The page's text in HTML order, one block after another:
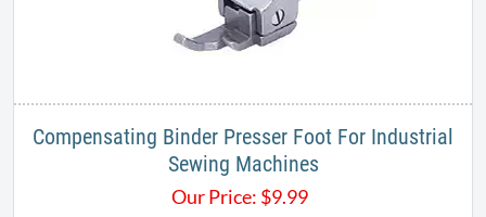
Compensating Binder Presser Foot For Industrial
Sewing Machines
Our Price: $9.99